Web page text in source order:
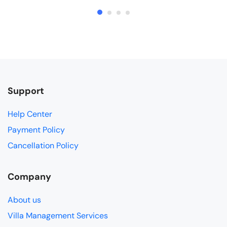
Support
Help Center
Payment Policy
Cancellation Policy
Company
About us
Villa Management Services